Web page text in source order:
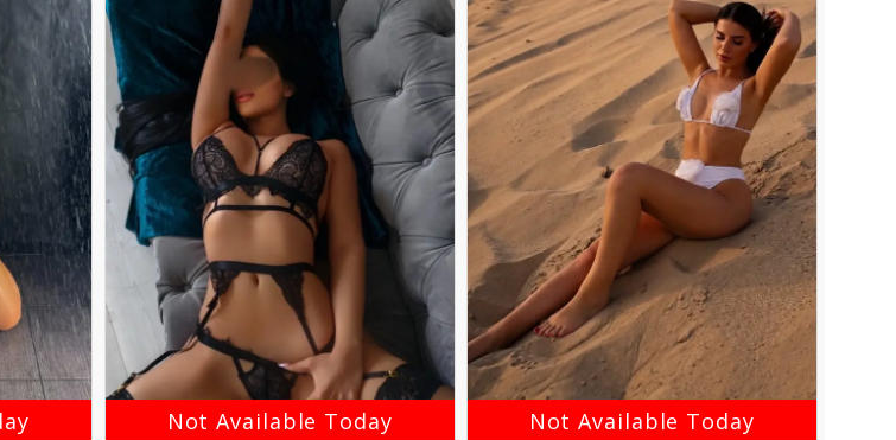
Not Available Today Not Available Today